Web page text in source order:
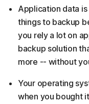
Application data
things to backup
you rely a lot on
backup solution
more -- without
Your operating
when you bought